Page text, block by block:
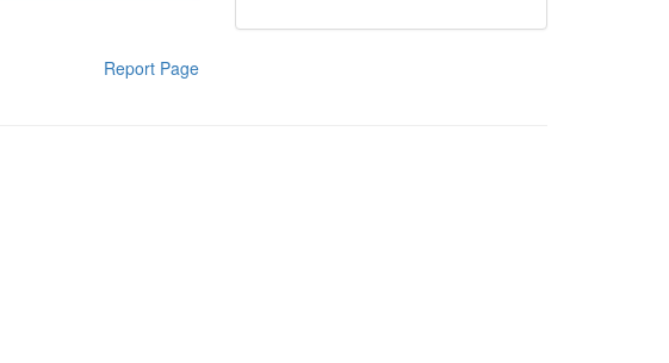
Report Page